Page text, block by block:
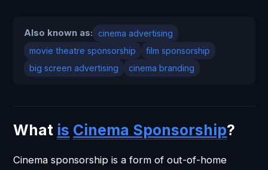
Also known as: cinema advertising
movie theatre sponsorship
film sponsorship
big screen advertising
cinema branding
What is Cinema Sponsorship?
Cinema sponsorship is a form of out-of-home